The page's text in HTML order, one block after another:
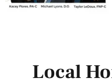
Local